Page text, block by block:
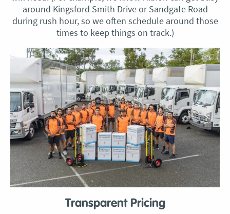
around Kingsford Smith Drive or Sandgate Road
during rush hour, so we often schedule around those
times to keep things on track.)
Transparent Pricing